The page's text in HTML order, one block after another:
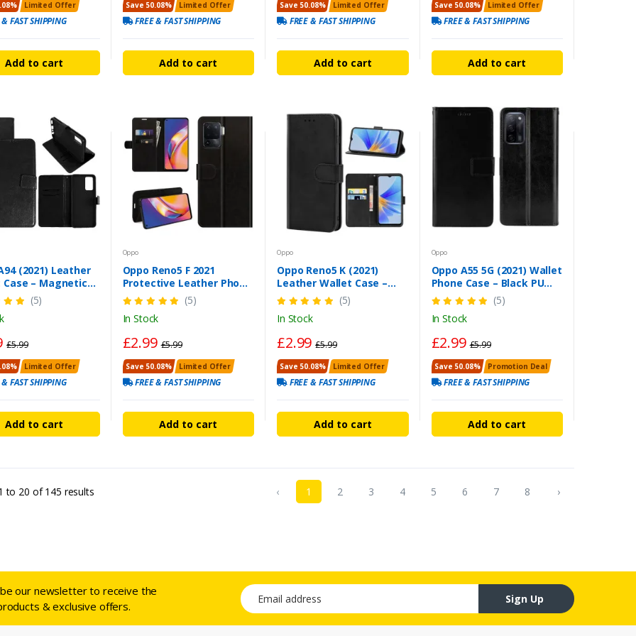
Limited Offer
FAST SHIPPING
Add to cart
Save 50.08% Limited Offer
FREE & FAST SHIPPING
Add to cart
Save 50.08% Limited Offer
FREE & FAST SHIPPING
Add to cart
Save 50.08% Limited Offer
FREE & FAST SHIPPING
Add to cart
(2021) Leather
– Magnetic
Card Slot
(5)
£5.99
Limited Offer
FAST SHIPPING
Add to cart
Oppo
Oppo Reno5 F 2021
Protective Leather Phone
Case - Flip Wallet Cover
(5)
In Stock
£2.99£5.99
Save 50.08% Limited Offer
FREE & FAST SHIPPING
Add to cart
Oppo
Oppo Reno5 K (2021)
Leather Wallet Case –
Magnetic Closure Stand
Cover
(5)
In Stock
£2.99£5.99
Save 50.08% Limited Offer
FREE & FAST SHIPPING
Add to cart
Oppo
Oppo A55 5G (2021) Wallet
Phone Case – Black PU
Leather Cover
(5)
In Stock
£2.99£5.99
Save 50.08% Promotion Deal
FREE & FAST SHIPPING
Add to cart
to 20 of145 results ‹ 1 2 3 4 5 6 7 8 ›
our newsletter to receive the
& exclusive offers.
Email address
Sign Up